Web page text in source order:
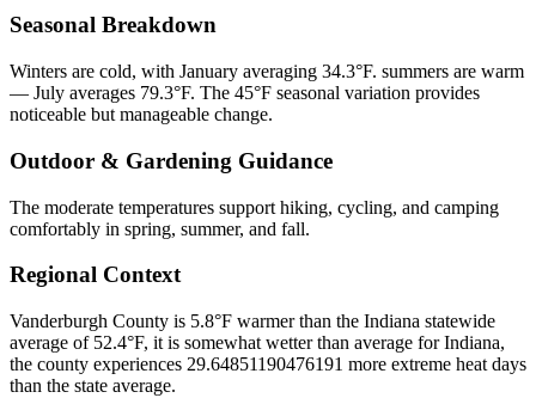
Seasonal Breakdown
Winters are cold, with January averaging 34.3°F. summers are warm
— July averages 79.3°F. The 45°F seasonal variation provides
noticeable but manageable change.
Outdoor & Gardening Guidance
The moderate temperatures support hiking, cycling, and camping
comfortably in spring, summer, and fall.
Regional Context
Vanderburgh County is 5.8°F warmer than the Indiana statewide
average of 52.4°F, it is somewhat wetter than average for Indiana,
the county experiences 29.64851190476191 more extreme heat days
than the state average.